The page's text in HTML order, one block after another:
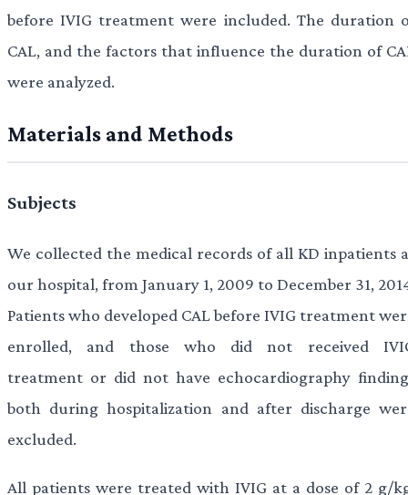
before IVIG treatment were included. The duration
CAL, and the factors that influence the duration of
were analyzed.
Materials and Methods
Subjects
We collected the medical records of all KD inpatients
our hospital, from January 1, 2009 to December 31,
Patients who developed CAL before IVIG treatment
enrolled, and those who did not received
treatment or did not have echocardiography
both during hospitalization and after discharge
excluded.
All patients were treated with IVIG at a dose of 2 g/